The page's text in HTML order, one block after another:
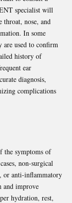
specialist will
throat, nose, and
In some
are used to confirm
history of
ear
diagnosis,
complications
the symptoms of
non-surgical
or anti-inflammatory
and improve
hydration, rest,